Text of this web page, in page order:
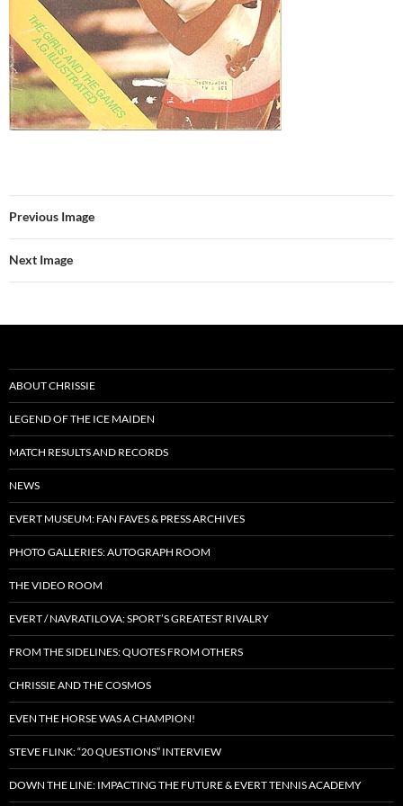
Previous Image
Next Image
ABOUT CHRISSIE
LEGEND OF THE ICE MAIDEN
MATCH RESULTS AND RECORDS
NEWS
EVERT MUSEUM: FAN FAVES & PRESS ARCHIVES
PHOTO GALLERIES: AUTOGRAPH ROOM
THE VIDEO ROOM
EVERT / NAVRATILOVA: SPORT’S GREATEST RIVALRY
FROM THE SIDELINES: QUOTES FROM OTHERS
CHRISSIE AND THE COSMOS
EVEN THE HORSE WAS A CHAMPION!
STEVE FLINK: “20 QUESTIONS” INTERVIEW
DOWN THE LINE: IMPACTING THE FUTURE & EVERT TENNIS ACADEMY